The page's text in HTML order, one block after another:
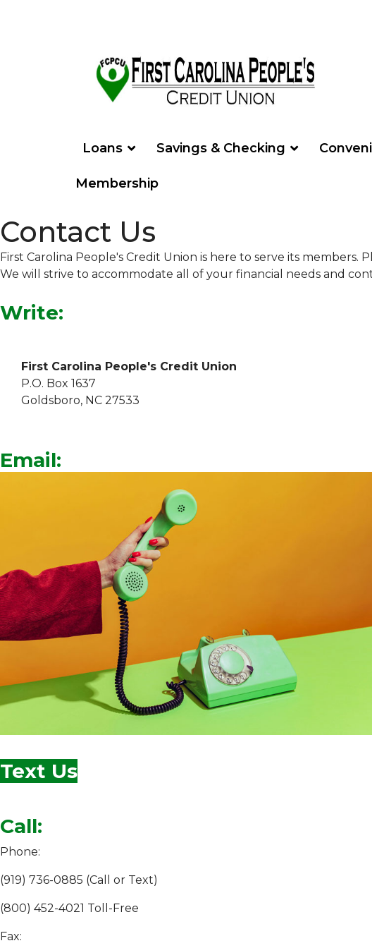
Loans Savings & Checking
Membership
Contact Us
First Carolina People's Credit Union is here to serve its
We will strive to accommodate all of your financial needs and
Write:
First Carolina People's Credit Union
P.O. Box 1637
Goldsboro, NC 27533
Email:
Text Us
Call:
Phone:
(919) 736-0885 (Call or Text)
(800) 452-4021 Toll-Free
Fax: